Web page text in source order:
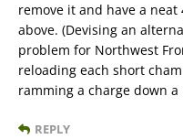
remove it and have a
above. (Devising an
problem for Northwest
reloading each short
ramming a charge down
REPLY